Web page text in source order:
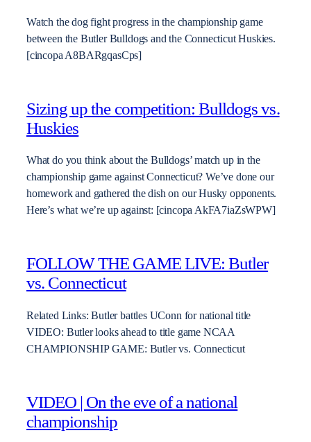
Watch the dog fight progress in the championship game
between the Butler Bulldogs and the Connecticut Huskies.
[cincopa A8BARgqasCps]
Sizing up the competition: Bulldogs vs.
Huskies
What do you think about the Bulldogs’ match up in the
championship game against Connecticut? We’ve done our
homework and gathered the dish on our Husky opponents.
Here’s what we’re up against: [cincopa AkFA7iaZsWPW]
FOLLOW THE GAME LIVE: Butler
vs. Connecticut
Related Links: Butler battles UConn for national title
VIDEO: Butler looks ahead to title game NCAA
CHAMPIONSHIP GAME: Butler vs. Connecticut
VIDEO | On the eve of a national
championship